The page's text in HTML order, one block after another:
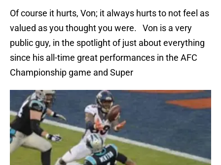
Of course it hurts, Von; it always hurts to not feel as
valued as you thought you were. Von is a very
public guy, in the spotlight of just about everything
since his all-time great performances in the AFC
Championship game and Super